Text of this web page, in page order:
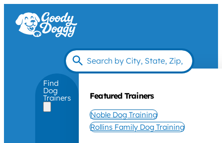
Find
Dog
Trainers Featured Trainers
Noble Dog Training
Rollins Family Dog Training